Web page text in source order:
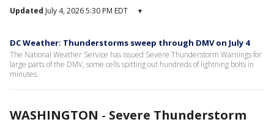
Updated July 4, 2026 5:30 PM EDT ▾
DC Weather: Thunderstorms sweep through DMV on July 4
The National Weather Service has issued Severe Thunderstorm Warnings for
large parts of the DMV, some cells spitting out hundreds of lightning bolts in
minutes.
WASHINGTON - Severe Thunderstorm